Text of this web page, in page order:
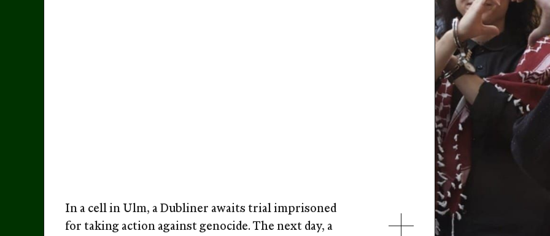
In a cell in Ulm, a Dubliner awaits trial imprisoned
for taking action against genocide. The next day, a